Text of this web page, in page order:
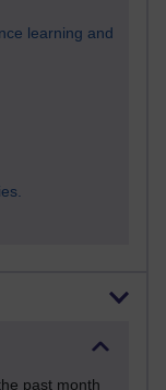
learning and
past month